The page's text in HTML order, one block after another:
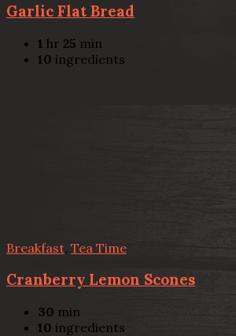
Garlic Flat Bread
1 hr 25 min
10 ingredients
Breakfast Tea Time
Cranberry Lemon Scones
30 min
10 ingredients